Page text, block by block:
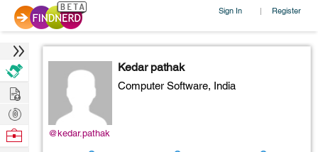
Sign In | Register
@kedar.pathak
Kedar pathak
Computer Software, India
Hire
Post
Projects
Browse